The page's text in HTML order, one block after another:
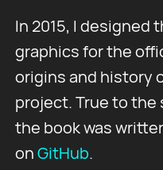
In 2015, I designed
graphics for the
origins and history
project. True to the
the book was
onGitHub.